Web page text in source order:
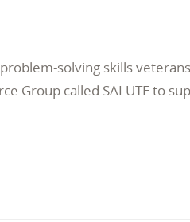
solving skills
Group called SALUTE to